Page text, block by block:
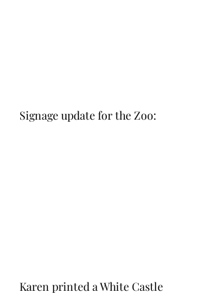
Signage update for the Zoo:
Karen printed a White Castle